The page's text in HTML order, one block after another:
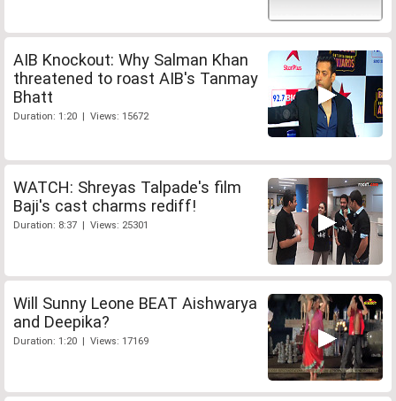
AIB Knockout: Why Salman Khan
threatened to roast AIB's Tanmay
Bhatt
Duration: 1:20 | Views: 15672
WATCH: Shreyas Talpade's film
Baji's cast charms rediff!
Duration: 8:37 | Views: 25301
Will Sunny Leone BEAT Aishwarya
and Deepika?
Duration: 1:20 | Views: 17169